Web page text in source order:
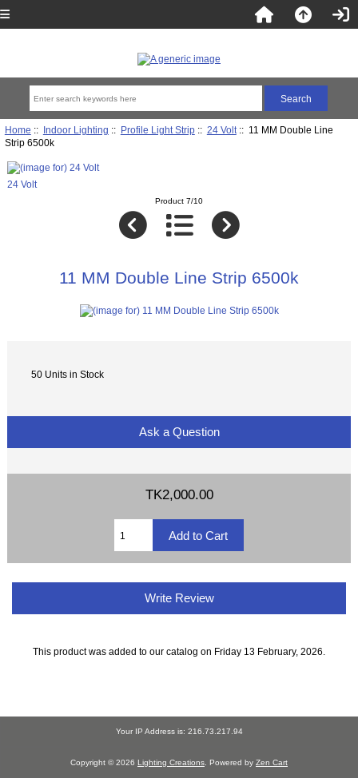
Home :: Indoor Lighting :: Profile Light Strip:: 24 Volt:: 11 MM Double Line
Strip 6500k
24 Volt
Product 7/10
11 MM Double Line Strip 6500k
50 Units in Stock
Ask a Question
TK2,000.00
Write Review
This product was added to our catalog on Friday 13 February, 2026.
Your IP Address is: 216.73.217.94
Copyright © 2026 Lighting Creations . Powered by Zen Cart